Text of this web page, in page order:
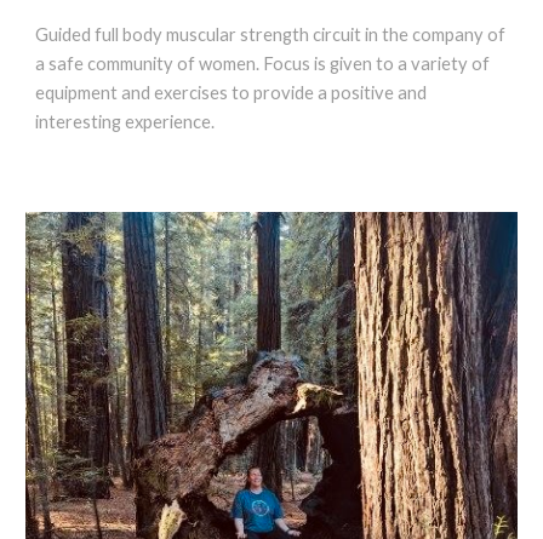
Guided full body muscular strength circuit in the company of
a safe community of women. Focus is given to a variety of
equipment and exercises to provide a positive and
interesting experience.